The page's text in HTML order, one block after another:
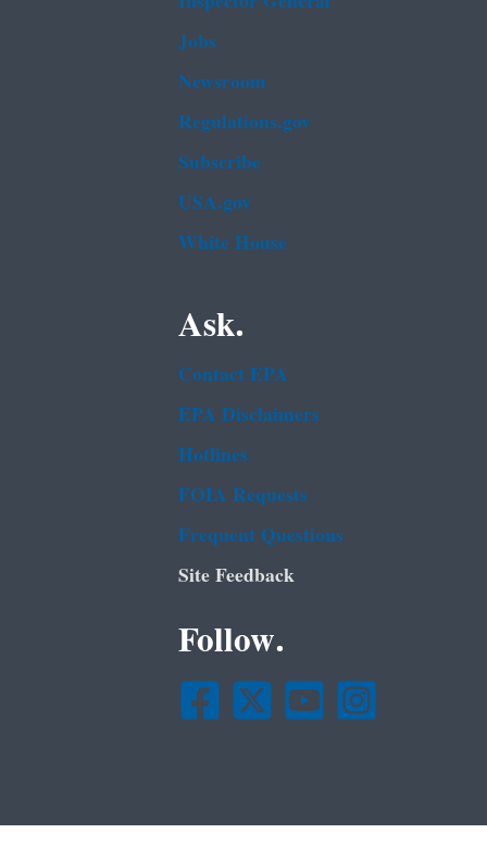
Jobs
Newsroom
Regulations.gov
Subscribe
USA.gov
White House
Ask.
Contact EPA
EPA Disclaimers
Hotlines
FOIA Requests
Frequent Questions
Site Feedback
Follow.